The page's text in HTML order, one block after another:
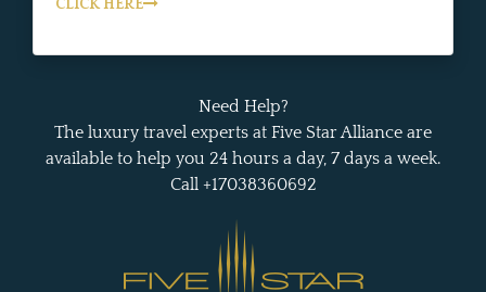
CLICK HERE
Need Help?
The luxury travel experts at Five Star Alliance are
available to help you 24 hours a day, 7 days a week.
Call +17038360692